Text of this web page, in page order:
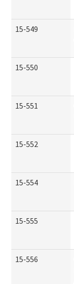
15-549
15-550
15-551
15-552
15-554
15-555
15-556